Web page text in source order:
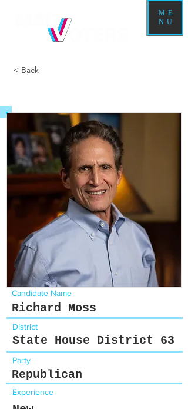
ME
NU
< Back
Candidate Name
Richard Moss
District
State House District 63
Party
Republican
Experience